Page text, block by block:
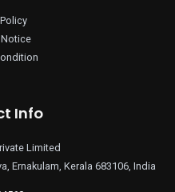
Info
Limited
Ernakulam, Kerala 683106, India